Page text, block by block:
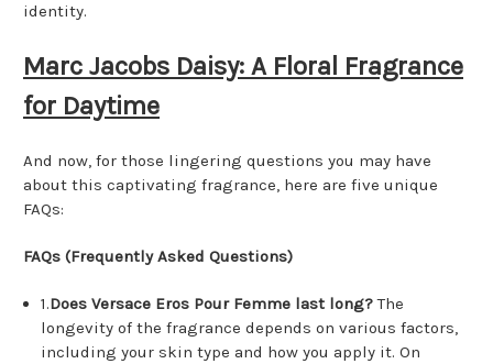
identity.
Marc Jacobs Daisy: A Floral Fragrance
for Daytime
And now, for those lingering questions you may have
about this captivating fragrance, here are five unique
FAQs:
FAQs (Frequently Asked Questions)
1.Does Versace Eros Pour Femme last long?The
longevity of the fragrance depends on various factors,
including your skin type and how you apply it. On